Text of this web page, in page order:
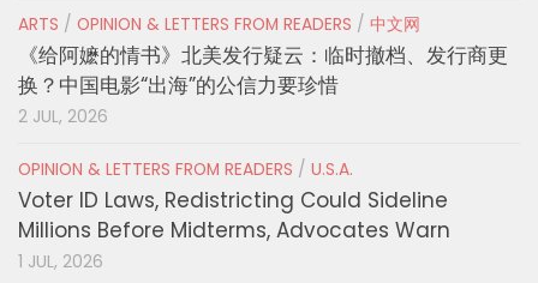
ARTS / OPINION & LETTERS FROM READERS / 中文网
《给阿嬷的情书》北美发行疑云：临时撤档、发行商更
换？中国电影“出海”的公信力要珍惜
2 JUL, 2026
OPINION & LETTERS FROM READERS / U.S.A.
Voter ID Laws, Redistricting Could Sideline
Millions Before Midterms, Advocates Warn
1 JUL, 2026